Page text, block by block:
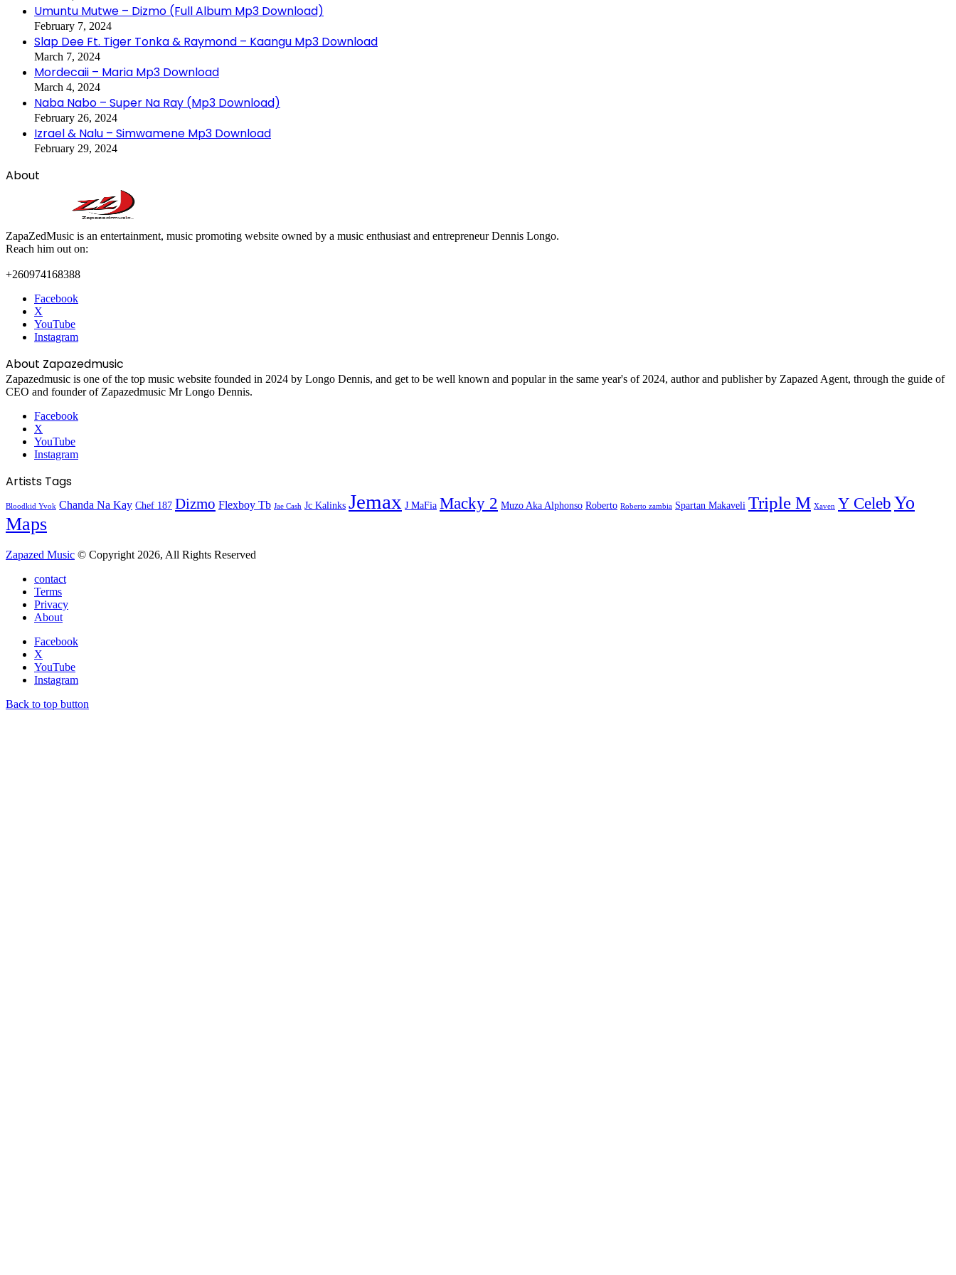
Umuntu Mutwe – Dizmo (Full Album Mp3 Download)
February 7, 2024
Slap Dee Ft. Tiger Tonka & Raymond – Kaangu Mp3 Download
March 7, 2024
Mordecaii – Maria Mp3 Download
March 4, 2024
Naba Nabo – Super Na Ray (Mp3 Download)
February 26, 2024
Izrael & Nalu – Simwamene Mp3 Download
February 29, 2024
About
ZapaZedMusic is an entertainment, music promoting website owned by a music enthusiast and entrepreneur Dennis Longo.
Reach him out on:
+260974168388
Facebook
X
YouTube
Instagram
About Zapazedmusic
Zapazedmusic is one of the top music website founded in 2024 by Longo Dennis, and get to be well known and popular in the same year's of 2024, author and publisher by Zapazed Agent, through the guide of
CEO and founder of Zapazedmusic Mr Longo Dennis.
Facebook
X
YouTube
Instagram
Artists Tags
Bloodkid Yvok Chanda Na Kay Chef 187 Dizmo Flexboy Tb Jae Cash Jc Kalinks Jemax J MaFia Macky 2 Muzo Aka Alphonso Roberto Roberto zambia Spartan Makaveli Triple M Xaven Y Celeb Yo
Maps
Zapazed Music © Copyright 2026, All Rights Reserved
contact
Terms
Privacy
About
Facebook
X
YouTube
Instagram
Back to top button